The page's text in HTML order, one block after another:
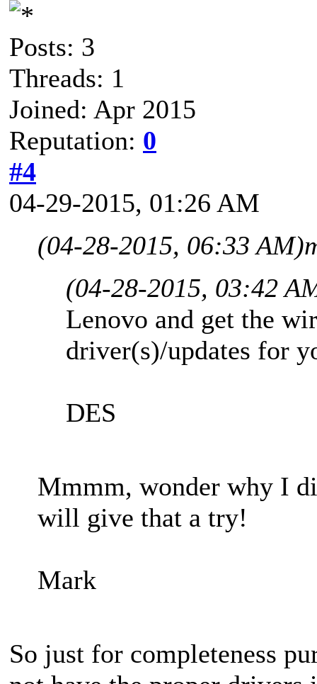
Posts: 3
Threads: 1
Joined: Apr 2015
Reputation: 0
#4
04-29-2015, 01:26 AM
(04-28-2015, 06:33 AM)
(04-28-2015, 03:42
Lenovo and get the
driver(s)/updates for
DES
Mmmm, wonder why I
will give that a try!
Mark
So just for completeness